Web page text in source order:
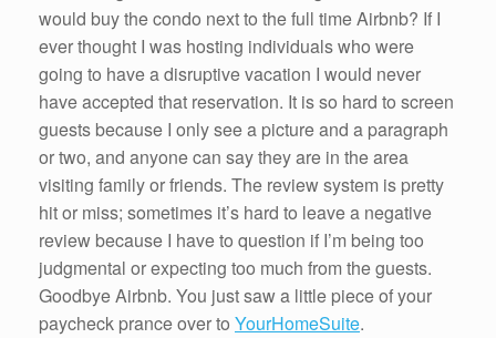
would buy the condo next to the full time Airbnb? If I
ever thought I was hosting individuals who were
going to have a disruptive vacation I would never
have accepted that reservation. It is so hard to screen
guests because I only see a picture and a paragraph
or two, and anyone can say they are in the area
visiting family or friends. The review system is pretty
hit or miss; sometimes it’s hard to leave a negative
review because I have to question if I’m being too
judgmental or expecting too much from the guests.
Goodbye Airbnb. You just saw a little piece of your
paycheck prance over to YourHomeSuite.